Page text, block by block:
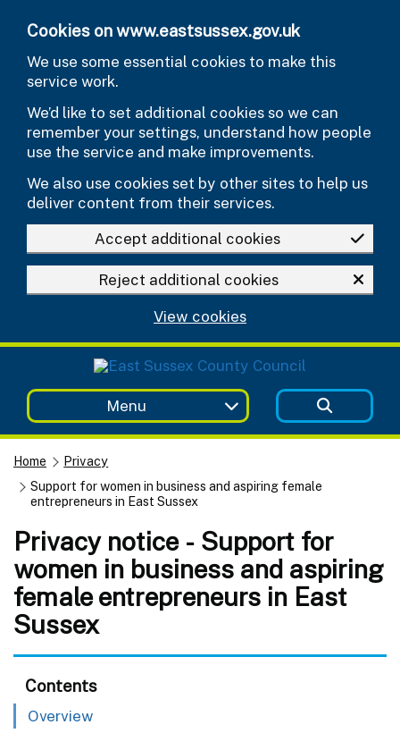
Cookies on www.eastsussex.gov.uk
We use some essential cookies to make this
service work.
We’d like to set additional cookies so we can
remember your settings, understand how people
use the service and make improvements.
We also use cookies set by other sites to help us
deliver content from their services.
Accept additional cookies
Reject additional cookies
View cookies
Menu
Home
Privacy
Support for women in business and aspiring female
entrepreneurs in East Sussex
Privacy notice - Support for
women in business and aspiring
female entrepreneurs in East
Sussex
Contents
Overview